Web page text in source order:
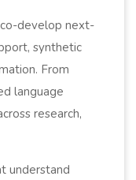
develop next-
synthetic
From
language
research,
understand